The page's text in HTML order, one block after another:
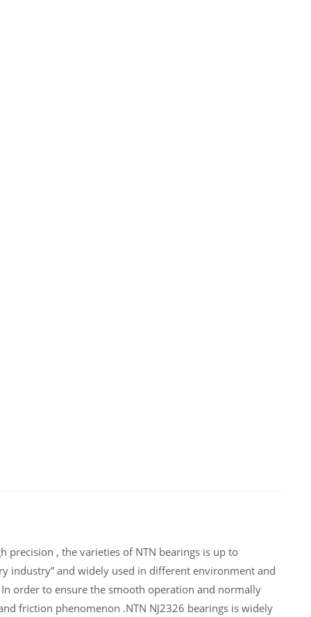
precision , the varieties of NTN bearings is up to
industry” and widely used in different environment and
order to ensure the smooth operation and normally
friction phenomenon .NTN NJ2326 bearings is widely